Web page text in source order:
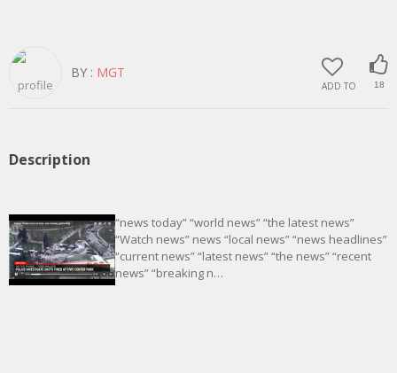
ADD TO 18
BY : MGT
Description
“news today” “world news” “the latest news”
“Watch news” news “local news” “news headlines”
“current news” “latest news” “the news” “recent
news” “breaking n…